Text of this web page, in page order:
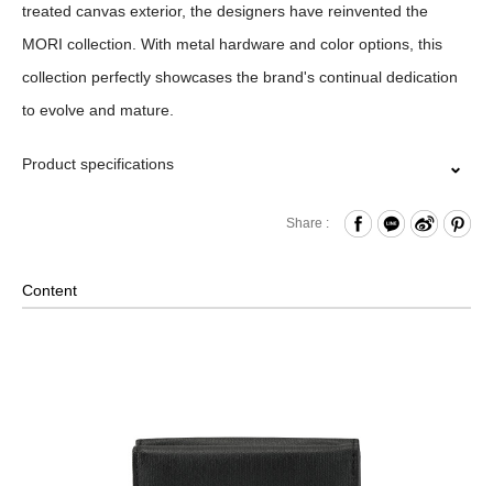
treated canvas exterior, the designers have reinvented the
MORI collection. With metal hardware and color options, this
collection perfectly showcases the brand's continual dedication
to evolve and mature.
Product specifications
Matte ID Window
The collection is made from canvas and the products are
Share :
Content